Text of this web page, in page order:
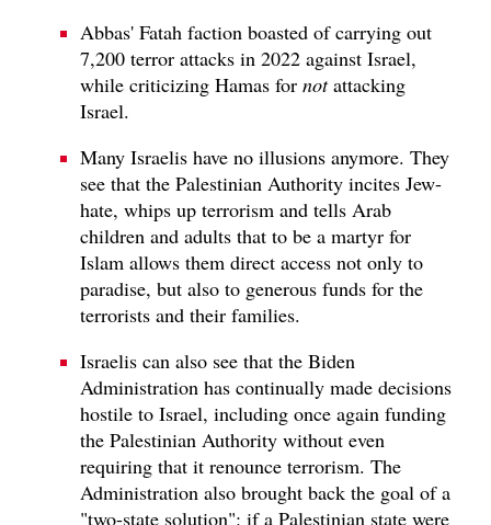
Abbas' Fatah faction boasted of carrying out
7,200 terror attacks in 2022 against Israel,
while criticizing Hamas for notattacking
Israel.
Many Israelis have no illusions anymore. They
see that the Palestinian Authority incites Jew-
hate, whips up terrorism and tells Arab
children and adults that to be a martyr for
Islam allows them direct access not only to
paradise, but also to generous funds for the
terrorists and their families.
Israelis can also see that the Biden
Administration has continually made decisions
hostile to Israel, including once again funding
the Palestinian Authority without even
requiring that it renounce terrorism. The
Administration also brought back the goal of a
"two-state solution": if a Palestinian state were